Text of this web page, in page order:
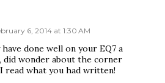
6, 2014 at 1:30 AM
done well on your EQ7 a
did wonder about the corner
read what you had written!